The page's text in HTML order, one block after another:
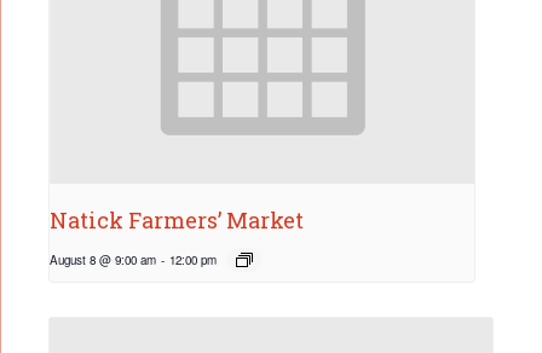
Natick Farmers’ Market
August 8 @ 9:00 am - 12:00 pm